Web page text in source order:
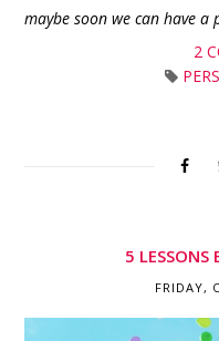
maybe soon we can have a
2
5 LESSONS
FRIDAY,